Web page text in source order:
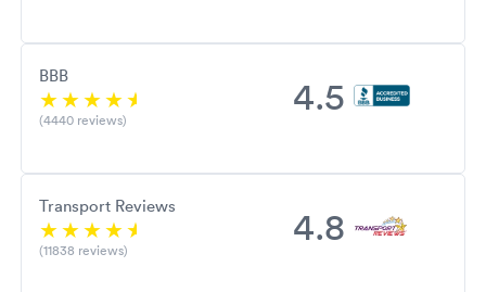
BBB
(4440 reviews)
4.5
Transport Reviews
(11838 reviews)
4.8